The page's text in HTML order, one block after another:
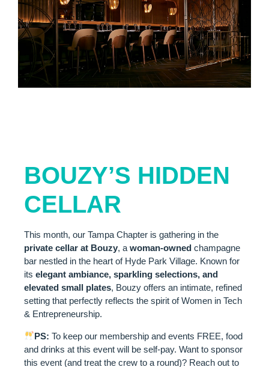
BOUZY’S HIDDEN
CELLAR
This month, our Tampa Chapter is gathering in the
private cellar at Bouzy, a woman-owned champagne
bar nestled in the heart of Hyde Park Village. Known for
its elegant ambiance, sparkling selections, and
elevated small plates, Bouzy offers an intimate, refined
setting that perfectly reflects the spirit of Women in Tech
& Entrepreneurship.
PS: To keep our membership and events FREE, food
and drinks at this event will be self-pay. Want to sponsor
this event (and treat the crew to a round)? Reach out to